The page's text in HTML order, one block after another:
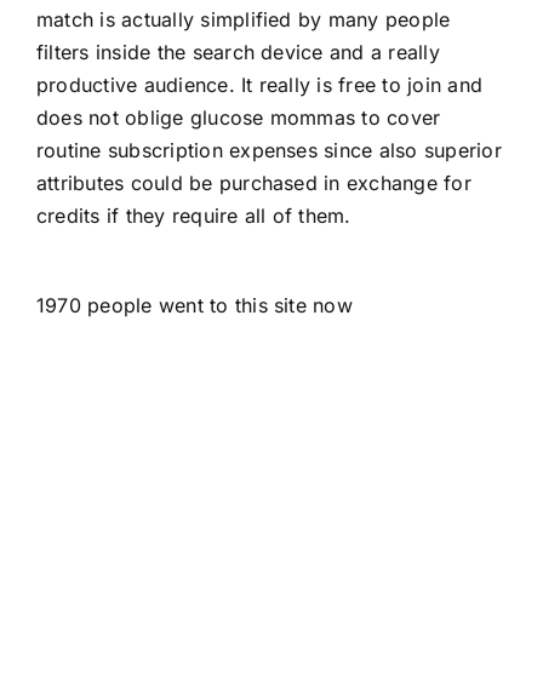
match is actually simplified by many people
filters inside the search device and a really
productive audience. It really is free to join and
does not oblige glucose mommas to cover
routine subscription expenses since also superior
attributes could be purchased in exchange for
credits if they require all of them.
1970 people went to this site now